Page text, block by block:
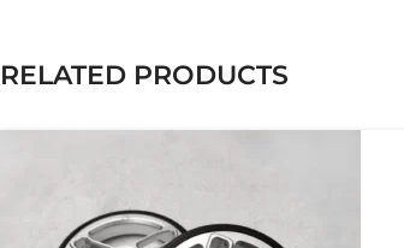
RELATED PRODUCTS